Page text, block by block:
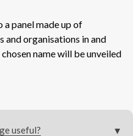
panel made up of
and organisations in and
name will be unveiled
useful?